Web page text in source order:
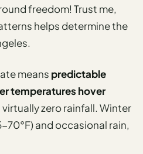
freedom! Trust me,
helps determine the
means predictable
temperatures hover
zero rainfall. Winter
and occasional rain,